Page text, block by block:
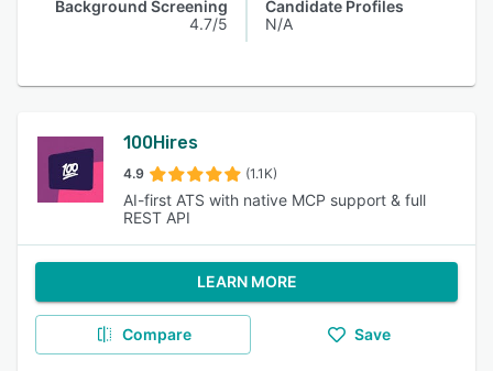
Background Screening
4.7/5
Candidate Profiles
N/A
100Hires
4.9 (1.1K)
AI-first ATS with native MCP support & full
REST API
LEARN MORE
Compare Save